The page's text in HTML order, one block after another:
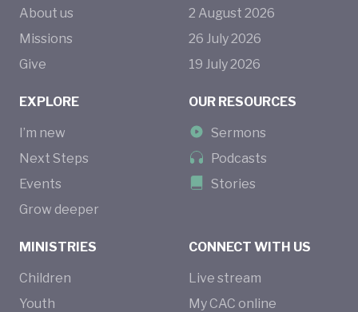
About us
Missions
Give
MINISTRIES
Children
Youth
EXPLORE
I’m new
Next Steps
Events
Grow deeper
CONNECT WITH US
Live stream
My CAC online
2 August 2026
26 July 2026
19 July 2026
OUR RESOURCES
Sermons
Podcasts
Stories